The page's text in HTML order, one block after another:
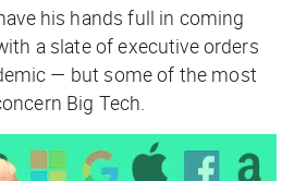
his hands full in coming
a slate of executive orders
— but some of the most
Big Tech.